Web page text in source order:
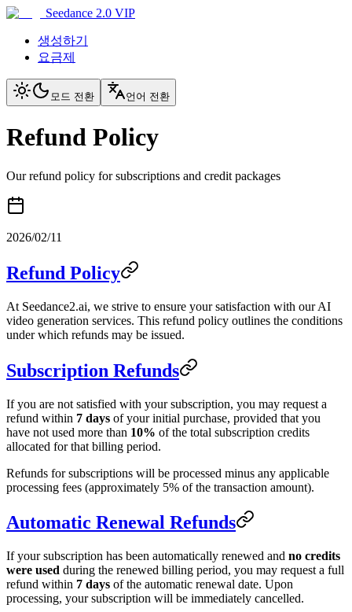
Seedance 2.0 VIP
생성하기
요금제
모드 전환 언어 전환
Refund Policy
Our refund policy for subscriptions and credit packages
2026/02/11
Refund Policy
At Seedance2.ai, we strive to ensure your satisfaction with our AI
video generation services. This refund policy outlines the conditions
under which refunds may be issued.
Subscription Refunds
If you are not satisfied with your subscription, you may request a
refund within 7 days of your initial purchase, provided that you
have not used more than 10% of the total subscription credits
allocated for that billing period.
Refunds for subscriptions will be processed minus any applicable
processing fees (approximately 5% of the transaction amount).
Automatic Renewal Refunds
If your subscription has been automatically renewed and no credits
were used during the renewed billing period, you may request a full
refund within 7 days of the automatic renewal date. Upon
processing, your subscription will be immediately cancelled.